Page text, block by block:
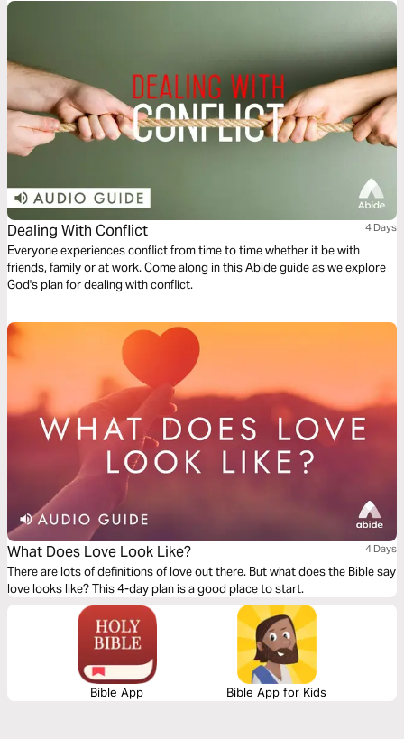
Dealing With Conflict 4 Days
Everyone experiences conflict from time to time whether it be with
friends, family or at work. Come along in this Abide guide as we explore
God's plan for dealing with conflict.
What Does Love Look Like? 4 Days
There are lots of definitions of love out there. But what does the Bible say
love looks like? This 4-day plan is a good place to start.
Bible App Bible App for Kids